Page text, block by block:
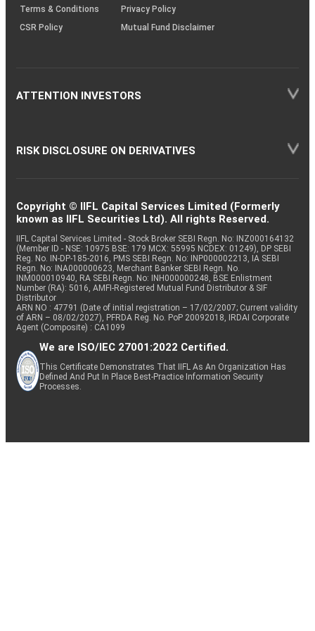
Terms & Conditions
Privacy Policy
CSR Policy
Mutual Fund Disclaimer
ATTENTION INVESTORS
RISK DISCLOSURE ON DERIVATIVES
Copyright © IIFL Capital Services Limited (Formerly
known as IIFL Securities Ltd). All rights Reserved.
IIFL Capital Services Limited - Stock Broker SEBI Regn. No: INZ000164132
(Member ID - NSE: 10975 BSE: 179 MCX: 55995 NCDEX: 01249), DP SEBI
Reg. No. IN-DP-185-2016, PMS SEBI Regn. No: INP000002213, IA SEBI
Regn. No: INA000000623, Merchant Banker SEBI Regn. No.
INM000010940, RA SEBI Regn. No: INH000000248, BSE Enlistment
Number (RA): 5016, AMFI-Registered Mutual Fund Distributor & SIF
Distributor
ARN NO : 47791 (Date of initial registration – 17/02/2007; Current validity
of ARN – 08/02/2027), PFRDA Reg. No. PoP 20092018, IRDAI Corporate
Agent (Composite) : CA1099
We are ISO/IEC 27001:2022 Certified.
This Certificate Demonstrates That IIFL As An Organization Has
Defined And Put In Place Best-Practice Information Security
Processes.